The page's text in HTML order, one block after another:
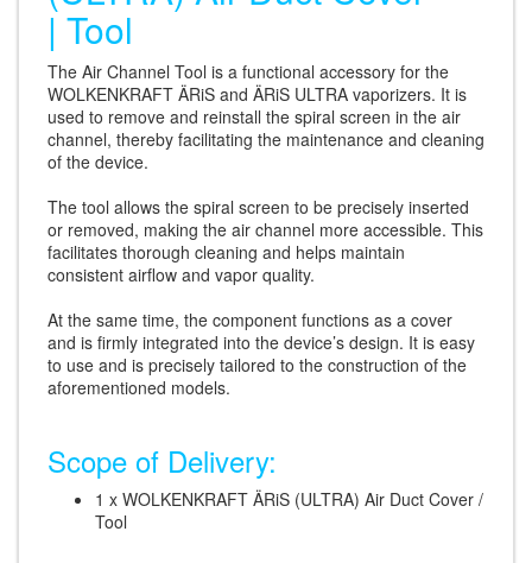
| Tool
The Air Channel Tool is a functional accessory for the
WOLKENKRAFT ÄRiS and ÄRiS ULTRA vaporizers. It is
used to remove and reinstall the spiral screen in the air
channel, thereby facilitating the maintenance and cleaning
of the device.
The tool allows the spiral screen to be precisely inserted
or removed, making the air channel more accessible. This
facilitates thorough cleaning and helps maintain
consistent airflow and vapor quality.
At the same time, the component functions as a cover
and is firmly integrated into the device’s design. It is easy
to use and is precisely tailored to the construction of the
aforementioned models.
Scope of Delivery:
1 x WOLKENKRAFT ÄRiS (ULTRA) Air Duct Cover /
Tool